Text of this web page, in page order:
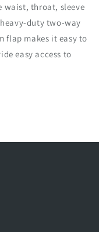
waist, throat, sleeve
duty two-way
flap makes it easy to
easy access to